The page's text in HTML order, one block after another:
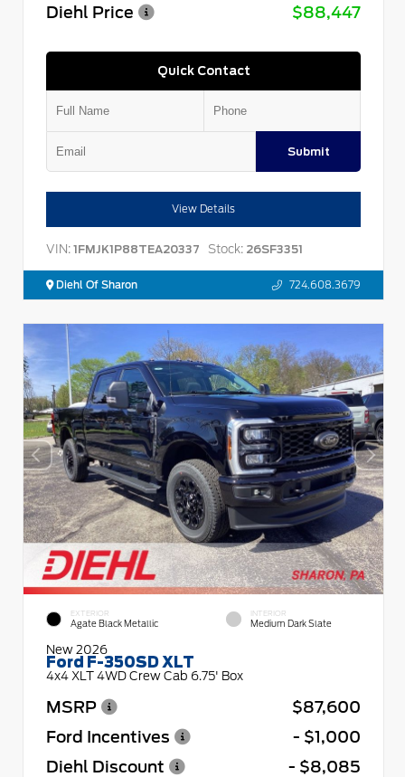
Diehl Price
$88,447
Quick Contact
Submit
View Details
VIN: 1FMJK1P88TEA20337 Stock: 26SF3351
Diehl Of Sharon 724.608.3679
EXTERIOR
Agate Black Metallic
INTERIOR
Medium Dark Slate
New 2026
Ford F-350SD XLT
4x4 XLT 4WD Crew Cab 6.75' Box
MSRP
$87,600
Ford Incentives
- $1,000
Diehl Discount
- $8,085